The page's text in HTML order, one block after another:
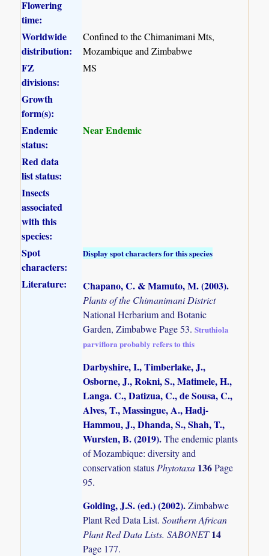
Flowering
time:
Worldwide
distribution:
Confined to the Chimanimani Mts,
Mozambique and Zimbabwe
FZ
divisions:
MS
Growth
form(s):
Endemic
status:
Near Endemic
Red data
list status:
Insects
associated
with this
species:
Spot
characters:
Display spot characters for this species
Literature: Chapano, C. & Mamuto, M. (2003).
Plants of the Chimanimani District
National Herbarium and Botanic
Garden, Zimbabwe Page 53.Struthiola
parviflora probably refers to this
Darbyshire, I., Timberlake, J.,
Osborne, J., Rokni, S., Matimele, H.,
Langa. C., Datizua, C., de Sousa, C.,
Alves, T., Massingue, A., Hadj-
Hammou, J., Dhanda, S., Shah, T.,
Wursten, B. (2019).The endemic plants
of Mozambique: diversity and
conservation status Phytotaxa 136Page
95.
Golding, J.S. (ed.) (2002).Zimbabwe
Plant Red Data List.Southern African
Plant Red Data Lists. SABONET14
Page 177.